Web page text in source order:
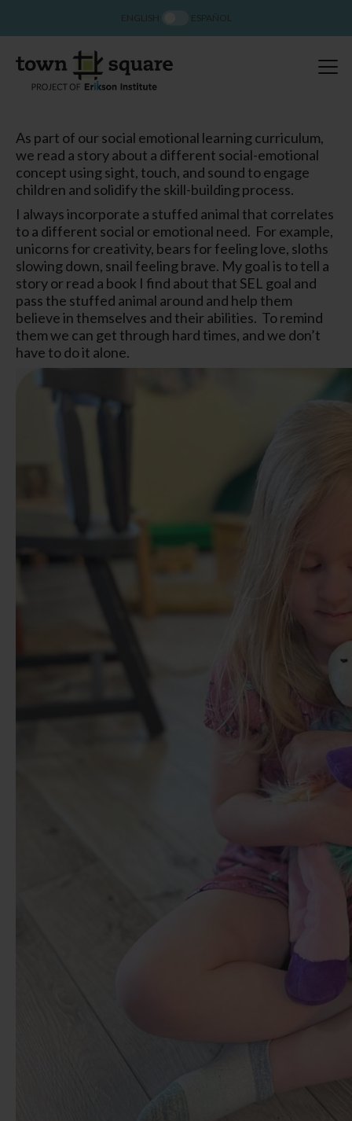
As part of our social emotional learning curriculum,
we read a story about a different social-emotional
concept using sight, touch, and sound to engage
children and solidify the skill-building process.
I always incorporate a stuffed animal that correlates
to a different social or emotional need. For example,
unicorns for creativity, bears for feeling love, sloths
slowing down, snail feeling brave. My goal is to tell a
story or read a book I find about that SEL goal and
pass the stuffed animal around and help them
believe in themselves and their abilities. To remind
them we can get through hard times, and we don’t
have to do it alone.